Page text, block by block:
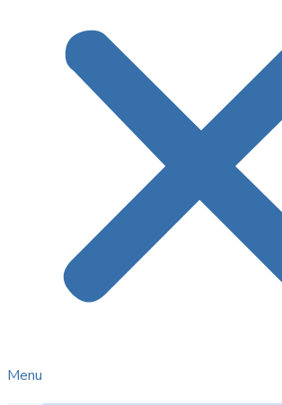
Menu